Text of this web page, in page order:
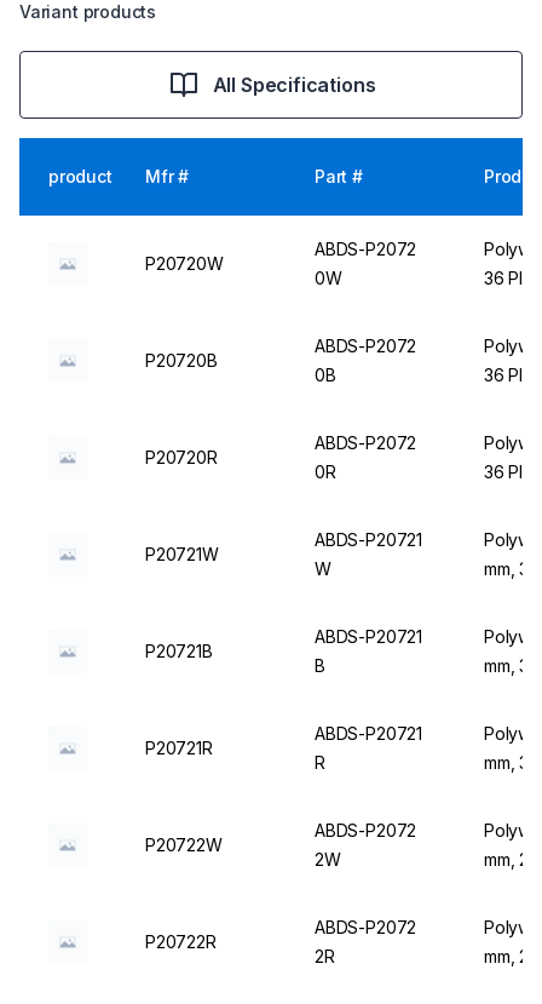
Variant products
All Specifications
product Mfr # Part #
P20720W
ABDS-P2072
0W
36
P20720B
ABDS-P2072
0B
36
P20720R
ABDS-P2072
0R
36
P20721W
ABDS-P20721
W
mm,
P20721B
ABDS-P20721
B
mm,
P20721R
ABDS-P20721
R
mm,
P20722W
ABDS-P2072
2W
mm,
P20722R
ABDS-P2072
2R
mm,